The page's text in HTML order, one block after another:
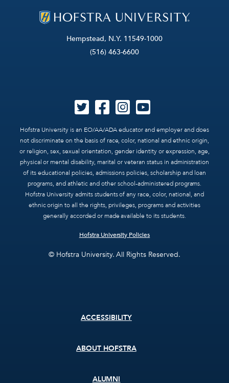
Hempstead, N.Y. 11549-1000
(516) 463-6600
Hofstra University is an EO/AA/ADA educator and employer and does
not discriminate on the basis of race, color, national and ethnic origin,
or religion, sex, sexual orientation, gender identity or expression, age,
physical or mental disability, marital or veteran status in administration
of its educational policies, admissions policies, scholarship and loan
programs, and athletic and other school-administered programs.
Hofstra University admits students of any race, color, national, and
ethnic origin to all the rights, privileges, programs and activities
generally accorded or made available to its students.
Hofstra University Policies
© Hofstra University. All Rights Reserved.
ACCESSIBILITY
ABOUT HOFSTRA
ALUMNI